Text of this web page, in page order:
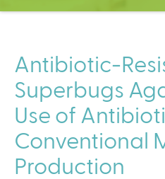
C
t
e
r
Antibiotic-
Superbugs
Use of
Conventional
Production